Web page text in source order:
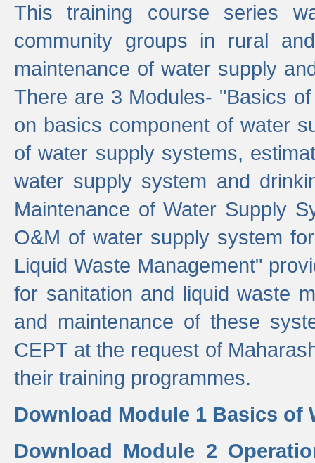
This training course series
community groups in rural
maintenance of water supply
There are 3 Modules- "Basics
on basics component of water
of water supply systems,
water supply system and
Maintenance of Water Supply
O&M of water supply system
Liquid Waste Management"
for sanitation and liquid waste
and maintenance of these
CEPT at the request of
their training programmes.
Download Module 1 Basics of
Download Module 2